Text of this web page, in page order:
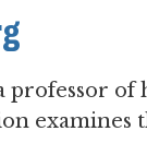
professor of
examines